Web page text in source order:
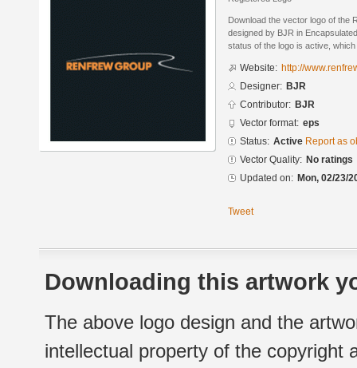
Download the vector logo of the
designed by BJR in
status of the logo is active,
Website: http://
Designer: BJR
Contributor: BJR
Vector format: eps
Status: Active Report as
Vector Quality: No ratings
Updated on: Mon, 02/23/
Tweet
Downloading this artwork
The above logo design and the
intellectual property of the copyright